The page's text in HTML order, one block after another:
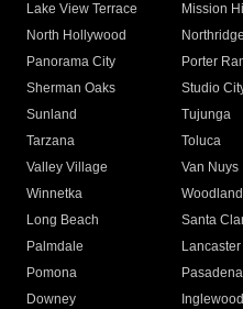
Lake View Terrace
Mission
North Hollywood
Northridge
Panorama City
Porter
Sherman Oaks
Studio
Sunland
Tujunga
Tarzana
Toluca
Valley Village
Van Nuys
Winnetka
Long Beach
Santa
Palmdale
Lancaster
Pomona
Pasadena
Downey
Inglewood